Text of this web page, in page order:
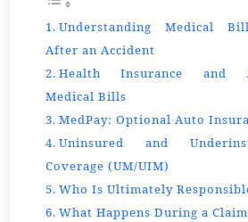
Understanding Medical
After an Accident
Health Insurance and
Medical Bills
MedPay: Optional Auto
Uninsured and
Coverage (UM/UIM)
Who Is Ultimately
What Happens During a